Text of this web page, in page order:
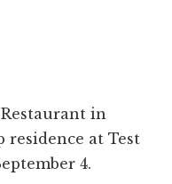
in
residence at Test
4.